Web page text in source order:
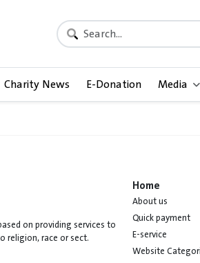
Charity News E-Donation Media
on providing services to
religion, race or sect.
Home
About us
Quick payment
E-service
Website